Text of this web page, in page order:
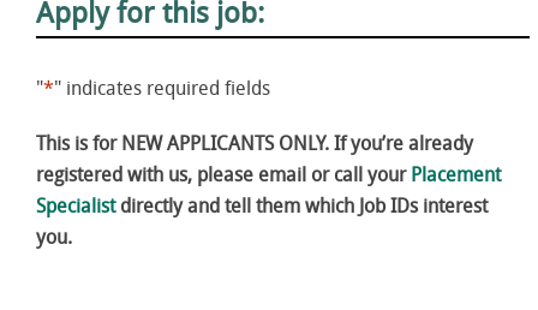
Apply for this job:
"*" indicates required fields
This is for NEW APPLICANTS ONLY. If you’re already
registered with us, please email or call your Placement
Specialistdirectly and tell them which Job IDs interest
you.